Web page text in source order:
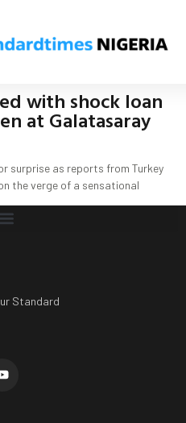
with shock loan
at Galatasaray
surprise as reports from Turkey
the verge of a sensational
Standard